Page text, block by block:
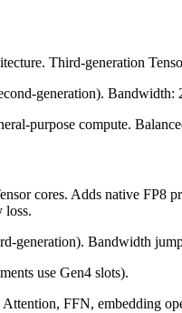
Third-generation
generation).
purpose compute.
cores. Adds native
loss.
Bandwidth
use Gen4 slots).
FFN, embedding